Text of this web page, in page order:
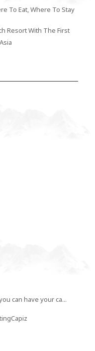
To Eat, Where To Stay
Resort With The First
can have your ca...